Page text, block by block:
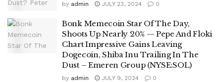
by admin JULY 23, 2024 0
Bonk Memecoin Star Of The Day,
Shoots Up Nearly 20% — Pepe And Floki
Chart Impressive Gains Leaving
Dogecoin, Shiba Inu Trailing In The
Dust – Emeren Group (NYSE:SOL)
by admin JULY 9, 2024 0